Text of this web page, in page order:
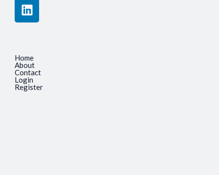
Home
About
Contact
Login
Register